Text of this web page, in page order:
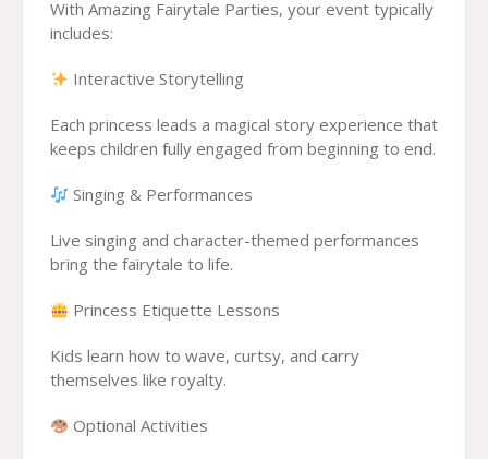
With Amazing Fairytale Parties, your event typically
includes:
Interactive Storytelling
Each princess leads a magical story experience that
keeps children fully engaged from beginning to end.
Singing & Performances
Live singing and character-themed performances
bring the fairytale to life.
Princess Etiquette Lessons
Kids learn how to wave, curtsy, and carry
themselves like royalty.
Optional Activities